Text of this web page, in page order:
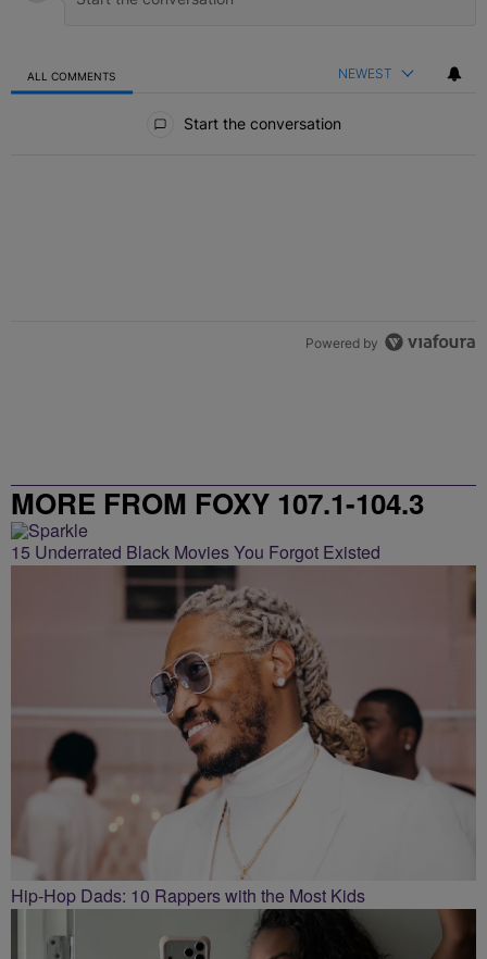
ALL COMMENTS NEWEST
Start the conversation
Powered by
MORE FROM FOXY 107.1-104.3
15 Underrated Black Movies You Forgot Existed
Hip-Hop Dads: 10 Rappers with the Most Kids